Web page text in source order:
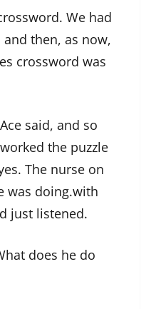
We had
and then, as now,
crossword was
said, and so
the puzzle
The nurse on
was doing.with
just listened.
does he do